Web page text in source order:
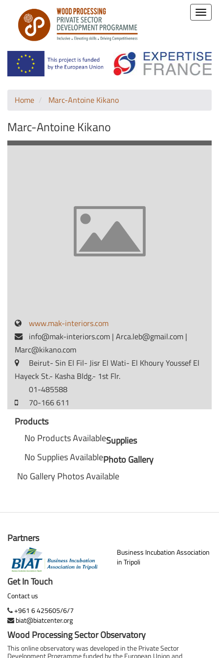
Toggle
Home Marc-Antoine Kikano
Marc-Antoine Kikano
www.mak-interiors.com
info@mak-interiors.com | Arca.leb@gmail.com |
Marc@kikano.com
Beirut- Sin El Fil- Jisr El Wati- El Khoury Youssef El
Hayeck St.- Kasha Bldg.- 1st Flr.
01-485588
70-166 611
Products
No Products AvailableSupplies
No Supplies AvailablePhoto Gallery
No Gallery Photos Available
Partners
Business Incubation Association
in Tripoli
Get In Touch
Contact us
+961 6 425605/6/7
biat@biatcenter.org
Wood Processing Sector Observatory
This online observatory was developed in the Private Sector
Development Programme funded by the European Union and